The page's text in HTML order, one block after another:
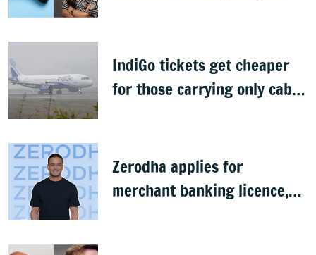
IndiGo tickets get cheaper
for those carrying only cabin
Zerodha applies for
merchant banking licence,